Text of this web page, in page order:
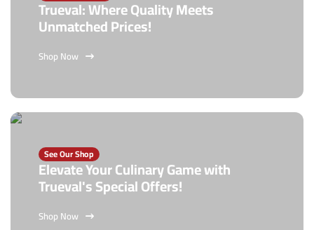
Trueval: Where Quality Meets
Unmatched Prices!
Shop Now
See Our Shop
Elevate Your Culinary Game with
Trueval's Special Offers!
Shop Now